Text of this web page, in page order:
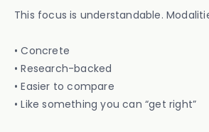
This focus is understandable.
• Concrete
• Research-backed
• Easier to compare
• Like something you can “get right”